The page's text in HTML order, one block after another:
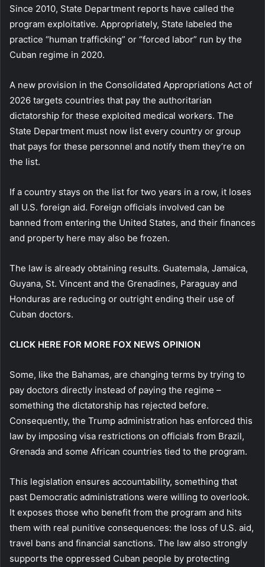
Since 2010, State Department reports have called the
program exploitative. Appropriately, State labeled the
practice “human trafficking” or “forced labor” run by the
Cuban regime in 2020.
A new provision in the Consolidated Appropriations Act of
2026 targets countries that pay the authoritarian
dictatorship for these exploited medical workers. The
State Department must now list every country or group
that pays for these personnel and notify them they’re on
the list.
If a country stays on the list for two years in a row, it loses
all U.S. foreign aid. Foreign officials involved can be
banned from entering the United States, and their finances
and property here may also be frozen.
The law is already obtaining results. Guatemala, Jamaica,
Guyana, St. Vincent and the Grenadines, Paraguay and
Honduras are reducing or outright ending their use of
Cuban doctors.
CLICK HERE FOR MORE FOX NEWS OPINION
Some, like the Bahamas, are changing terms by trying to
pay doctors directly instead of paying the regime –
something the dictatorship has rejected before.
Consequently, the Trump administration has enforced this
law by imposing visa restrictions on officials from Brazil,
Grenada and some African countries tied to the program.
This legislation ensures accountability, something that
past Democratic administrations were willing to overlook.
It exposes those who benefit from the program and hits
them with real punitive consequences: the loss of U.S. aid,
travel bans and financial sanctions. The law also strongly
supports the oppressed Cuban people by protecting